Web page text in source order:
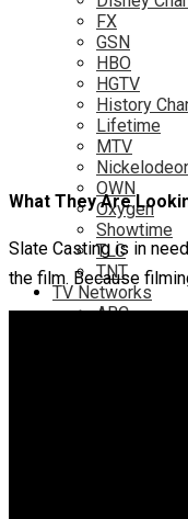
FX
GSN
HBO
HGTV
History
Lifetime
MTV
OWN
Oxygen
Showtime
TLC
TNT
TV Networks
ABC
What They Are
Slate Casting is in
the film. Because